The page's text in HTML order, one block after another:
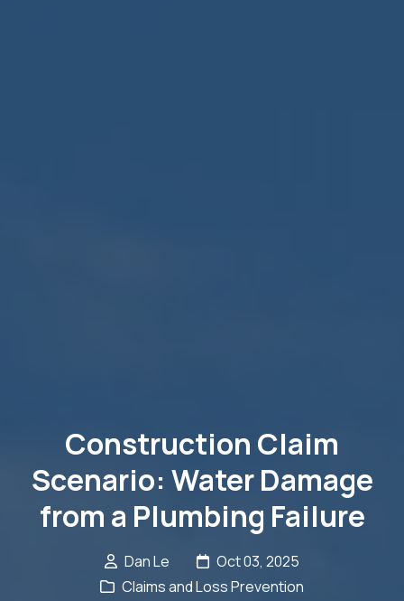
Construction Claim
Scenario: Water Damage
from a Plumbing Failure
Dan Le
Oct 03, 2025
Claims and Loss Prevention